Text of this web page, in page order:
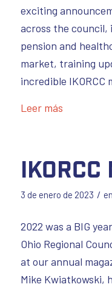
exciting
across the
pension and
market, training
incredible IKORCC
Leer más
3 de enero de 2023 / en
2022 was a BIG
Ohio Regional
at our annual
Mike Kwiatkowski,